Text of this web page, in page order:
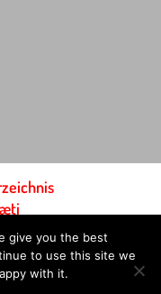
give you the best
to use this site we
with it.